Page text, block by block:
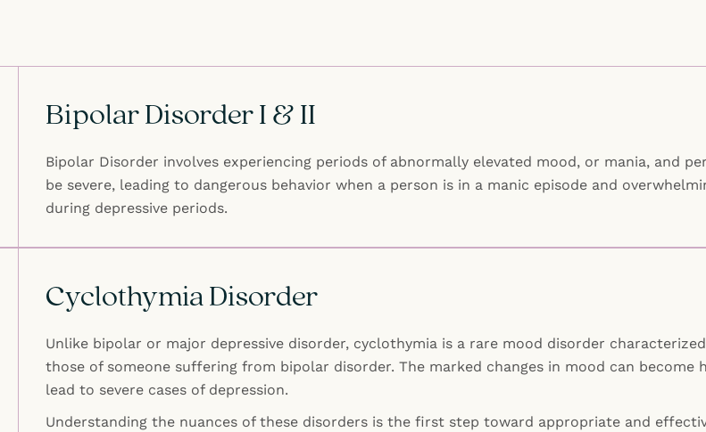
Bipolar Disorder I & II
Bipolar Disorder involves experiencing periods of abnormally elevated mood, or mania, and
be severe, leading to dangerous behavior when a person is in a manic episode and
during depressive periods.
Cyclothymia Disorder
Unlike bipolar or major depressive disorder, cyclothymia is a rare mood disorder
those of someone suffering from bipolar disorder. The marked changes in mood can
lead to severe cases of depression.
Understanding the nuances of these disorders is the first step toward appropriate and